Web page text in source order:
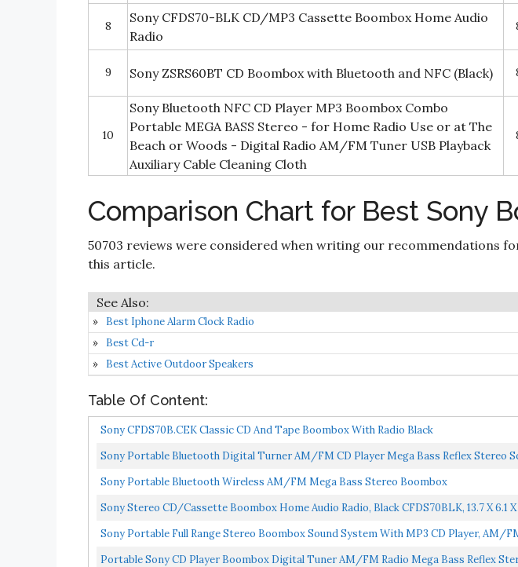
8
Sony CFDS70-BLK CD/MP3 Cassette Boombox Home Audio
Radio
9 Sony ZSRS60BT CD Boombox with Bluetooth and NFC (Black)
10
Sony Bluetooth NFC CD Player MP3 Boombox Combo
Portable MEGA BASS Stereo - for Home Radio Use or at The
Beach or Woods - Digital Radio AM/FM Tuner USB Playback
Auxiliary Cable Cleaning Cloth
Comparison Chart for Best Sony
50703 reviews were considered when writing our recommendations
this article.
Best Iphone Alarm Clock Radio
Best Cd-r
Best Active Outdoor Speakers
Table Of Content:
Sony CFDS70B.CEK Classic CD And Tape Boombox With Radio Black
Sony Portable Bluetooth Digital Turner AM/FM CD Player Mega Bass Reflex Stereo
Sony Portable Bluetooth Wireless AM/FM Mega Bass Stereo Boombox
Sony Stereo CD/Cassette Boombox Home Audio Radio, Black CFDS70BLK, 13.7 X 6.1
Sony Portable Full Range Stereo Boombox Sound System With MP3 CD Player, AM/
Headphone...
Portable Sony CD Player Boombox Digital Tuner AM/FM Radio Mega Bass Reflex